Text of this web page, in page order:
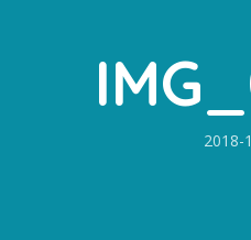
2018-